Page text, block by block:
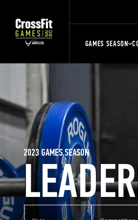
GAMES SEASON
2023 GAMES SEASON